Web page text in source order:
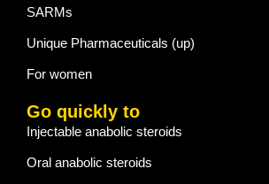
SARMs
Unique Pharmaceuticals (up)
For women
Go quickly to
Injectable anabolic steroids
Oral anabolic steroids